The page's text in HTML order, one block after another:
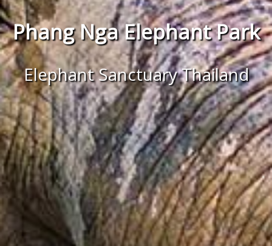
Phang Nga Elephant Park
Elephant Sanctuary Thailand